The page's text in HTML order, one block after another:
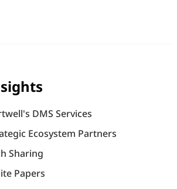
DMS Services
Ecosystem Partners
Sharing
Papers